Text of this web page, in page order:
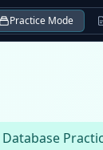
Practice Mode